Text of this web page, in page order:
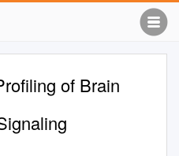
of Brain